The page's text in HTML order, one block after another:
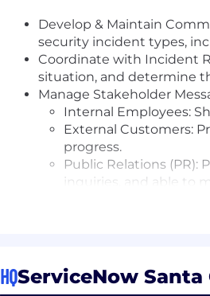
Develop & Maintain
security incident types,
Coordinate with Incident
situation, and determine
Manage Stakeholder
Internal Employees:
External Customers:
progress.
Public Relations
inquiries, and able to
Post-Incident
communication
HQServiceNow